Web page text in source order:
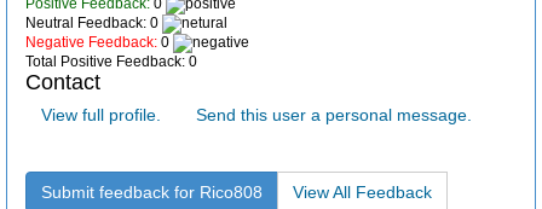
Positive Feedback: 0
Neutral Feedback: 0
Negative Feedback: 0
Total Positive Feedback: 0
Contact
View full profile. Send this user a personal message.
Submit feedback for Rico808 View All Feedback